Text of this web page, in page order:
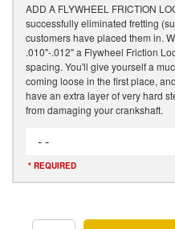
ADD A FLYWHEEL FRICTION
successfully eliminated fretting
customers have placed them in.
.010"-.012" a Flywheel Friction
spacing. You'll give yourself a
coming loose in the first place,
have an extra layer of very hard
from damaging your crankshaft.
- -
* REQUIRED